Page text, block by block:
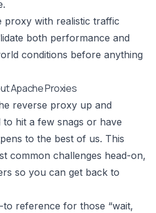
proxy with realistic traffic
both performance and
conditions before anything
Apache Proxies
reverse proxy up and
hit a few snags or have
to the best of us. This
common challenges head-on,
so you can get back to
reference for those “wait,